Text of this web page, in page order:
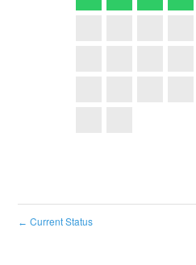
← Current Status